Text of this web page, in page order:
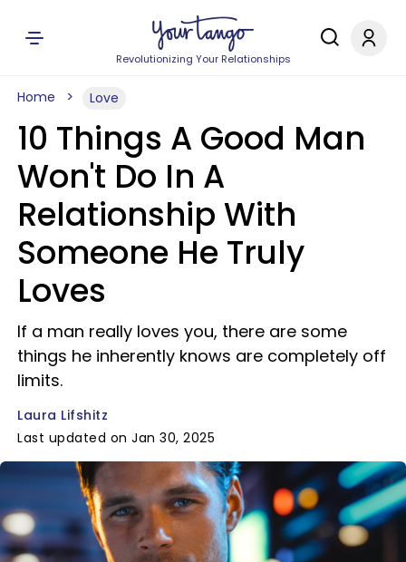
Revolutionizing Your Relationships
Home Love
10 Things A Good Man
Won't Do In A
Relationship With
Someone He Truly
Loves
If a man really loves you, there are some
things he inherently knows are completely off
limits.
Laura Lifshitz
Last updated on Jan 30, 2025